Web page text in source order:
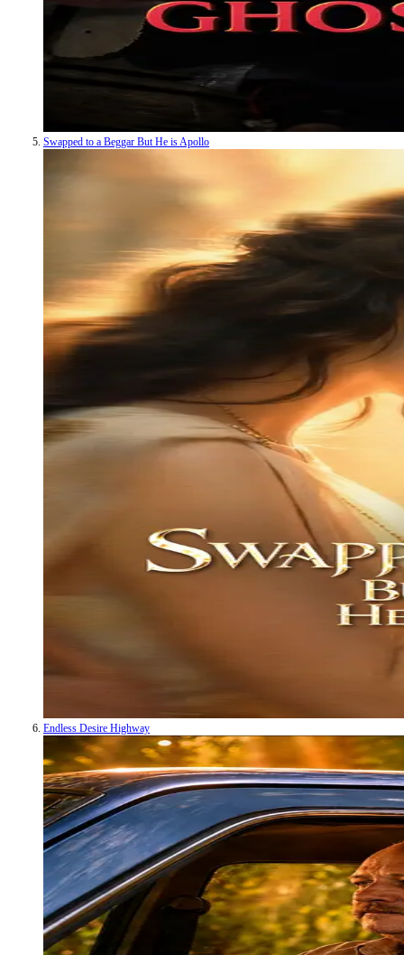
Swapped to a Beggar But He is Apollo
Endless Desire Highway